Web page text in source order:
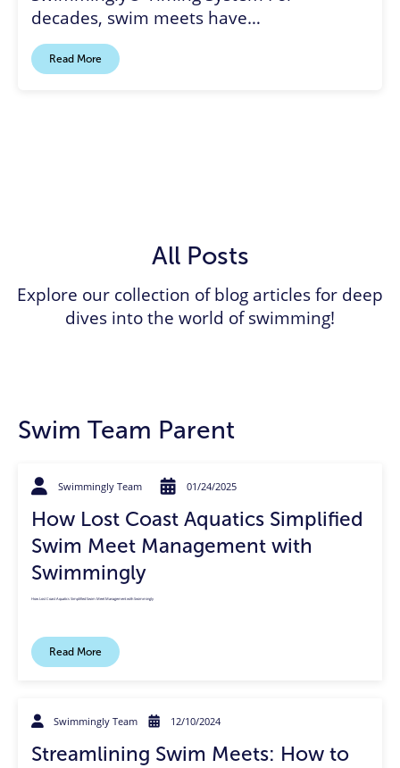
decades, swim meets have…
Read More
All Posts
Explore our collection of blog articles for deep
dives into the world of swimming!
Swim Team Parent
Swimmingly Team 01/24/2025
How Lost Coast Aquatics Simplified
Swim Meet Management with
Swimmingly
How Lost Coast Aquatics Simplified Swim Meet Management with Swimmingly
Read More
Swimmingly Team 12/10/2024
Streamlining Swim Meets: How to